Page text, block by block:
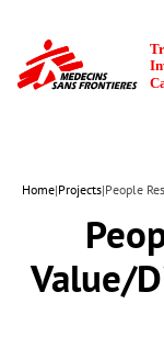
Home|Projects|People
Value/